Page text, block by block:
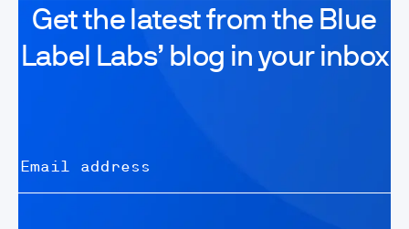
Get the latest from the Blue
Label Labs’ blog in your inbox